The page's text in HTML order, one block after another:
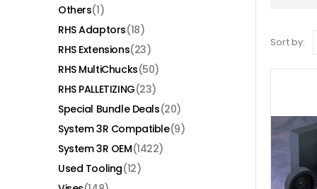
Sort by:
Others(1)
RHS Adaptors(18)
RHS Extensions(23)
RHS MultiChucks(50)
RHS PALLETIZING(23)
Special Bundle Deals(20)
System 3R Compatible(9)
System 3R OEM(1422)
Used Tooling(12)